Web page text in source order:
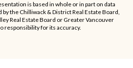
is based in whole or in part on data
by the Chilliwack & District Real Estate Board,
Real Estate Board or Greater Vancouver
responsibility for its accuracy.